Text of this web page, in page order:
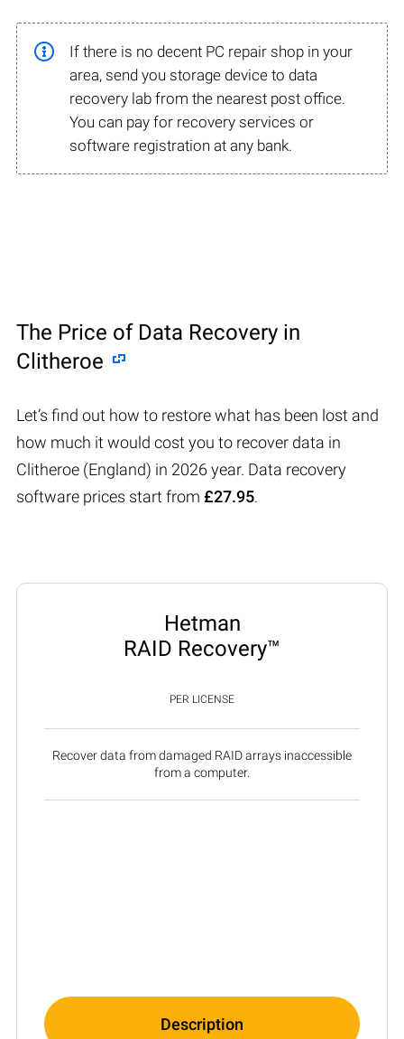
If there is no decent PC repair shop in your
area, send you storage device to data
recovery lab from the nearest post office.
You can pay for recovery services or
software registration at any bank.
The Price of Data Recovery in
Clitheroe
Let’s find out how to restore what has been lost and
how much it would cost you to recover data in
Clitheroe (England) in 2026 year. Data recovery
software prices start from £27.95.
Hetman
RAID Recovery™
PER LICENSE
Recover data from damaged RAID arrays inaccessible
from a computer.
Description